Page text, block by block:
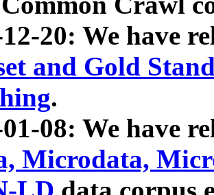
20: We have
and Gold
.
08: We have
Microdata,